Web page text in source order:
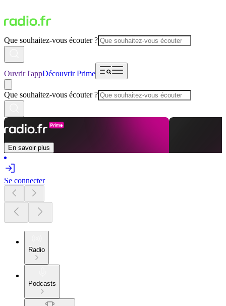
Que souhaitez-vous écouter ?
Ouvrir l'appDécouvrir Prime
Que souhaitez-vous écouter ?
En savoir plus
Se connecter
Radio
Podcasts